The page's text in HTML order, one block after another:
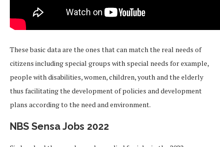
These basic data are the ones that can match the real needs of
citizens including special groups with special needs for example,
people with disabilities, women, children, youth and the elderly
thus facilitating the development of policies and development
plans according to the need and environment.
NBS Sensa Jobs 2022